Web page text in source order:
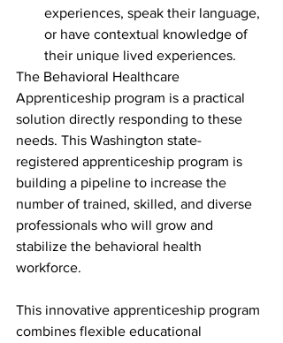
experiences, speak their language,
or have contextual knowledge of
their unique lived experiences.
The Behavioral Healthcare
Apprenticeship program is a practical
solution directly responding to these
needs. This Washington state-
registered apprenticeship program is
building a pipeline to increase the
number of trained, skilled, and diverse
professionals who will grow and
stabilize the behavioral health
workforce.
This innovative apprenticeship program
combines flexible educational